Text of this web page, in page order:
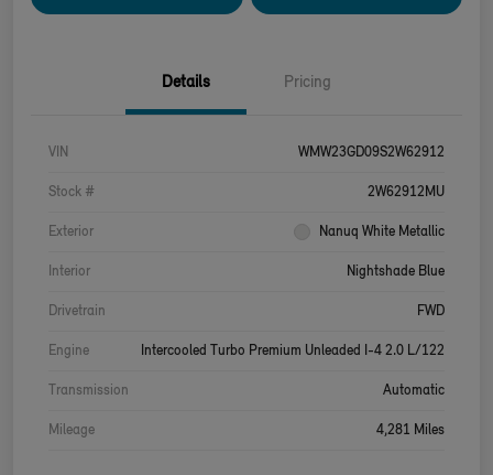
Details Pricing
VIN WMW23GD09S2W62912
Stock # 2W62912MU
Exterior Nanuq White Metallic
Interior Nightshade Blue
Drivetrain FWD
Engine Intercooled Turbo Premium Unleaded I-4 2.0 L/122
Transmission Automatic
Mileage 4,281 Miles